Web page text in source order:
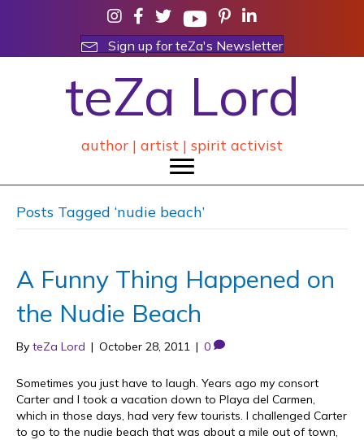
Sign up for teZa's Newsletter
teZa Lord
author | artist | spirit activist
Posts Tagged ‘nudie beach’
A Funny Thing Happened on
the Nudie Beach
By teZa Lord | October 28, 2011 | 0
Sometimes you just have to laugh. Years ago my consort
Carter and I took a vacation down to Playa del Carmen,
which in those days, had very few tourists. I challenged Carter
to go to the nudie beach that was about a mile out of town,